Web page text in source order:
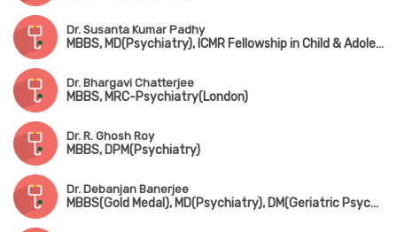
Dr. Susanta Kumar Padhy
MBBS, MD(Psychiatry), ICMR Fellowship in Child & Adolescent Psychiatry(USA)
Dr. Bhargavi Chatterjee
MBBS, MRC-Psychiatry(London)
Dr. R. Ghosh Roy
MBBS, DPM(Psychiatry)
Dr. Debanjan Banerjee
MBBS(Gold Medal), MD(Psychiatry), DM(Geriatric Psychiatry), Fellowship in Sexual Medicine(JSS Medical College & Hospital, Mysuru)